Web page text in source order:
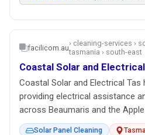
facilicom.au› cleaning-services ›
tasmania › south-east
Coastal Solar and
Coastal Solar and Electrical
providing electrical assistance
across Beaumaris and the
Solar Panel Cleaning